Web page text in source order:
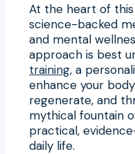
At the heart of
science-backed
and mental
approach is best
training, a
enhance your
regenerate, and
mythical fountain
practical,
daily life.